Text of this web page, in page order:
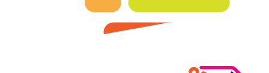
SCHEDULE NOW